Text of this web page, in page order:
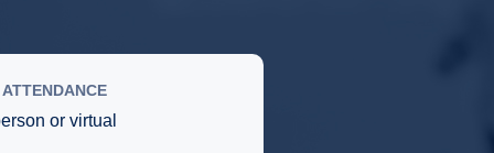
ATTENDANCE
or virtual